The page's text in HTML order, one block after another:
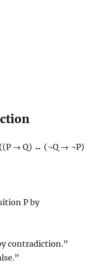
→ Q) ↔ (¬Q → ¬P)
P by
contradiction.”